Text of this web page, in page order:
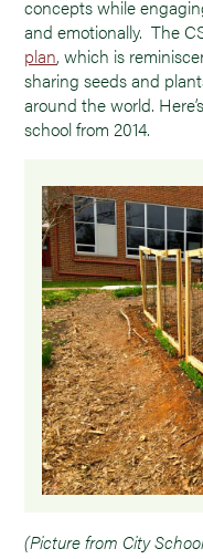
concepts while
and emotionally. The
plan, which is
sharing seeds and
around the world.
school from 2014.
(Picture from City